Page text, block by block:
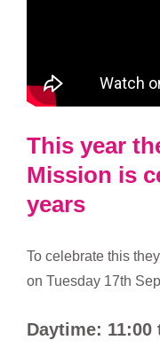
This year
Mission is
years
To celebrate this
on Tuesday 17th
Daytime: